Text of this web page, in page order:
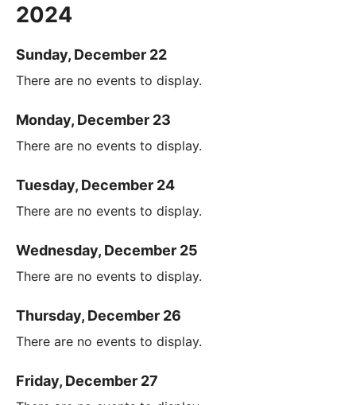
2024
Sunday, December 22
There are no events to display.
Monday, December 23
There are no events to display.
Tuesday, December 24
There are no events to display.
Wednesday, December 25
There are no events to display.
Thursday, December 26
There are no events to display.
Friday, December 27